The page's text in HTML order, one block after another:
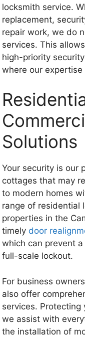
locksmith service.
replacement,
repair work, we do
services. This
high-priority
where our
Solutions
Your security is our
cottages that may
to modern homes
range of residential
properties in the
timely door
which can prevent
full-scale lockout.
For business
also offer
services. Protecting
we assist with
the installation of